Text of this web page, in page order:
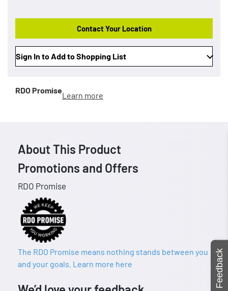
Contact Your Location
Sign In to Add to Shopping List
RDO Promise
Learn more
About This Product
Promotions and Offers
RDO Promise
The RDO Promise means nothing stands between you
and your goals. Learn more here
Feedback